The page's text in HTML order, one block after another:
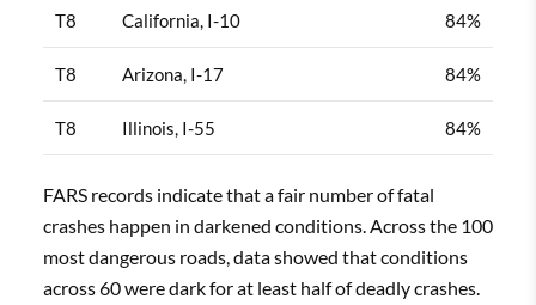
T8 California, I-10 84%
T8 Arizona, I-17 84%
T8 Illinois, I-55 84%
FARS records indicate that a fair number of fatal
crashes happen in darkened conditions. Across the 100
most dangerous roads, data showed that conditions
across 60 were dark for at least half of deadly crashes.